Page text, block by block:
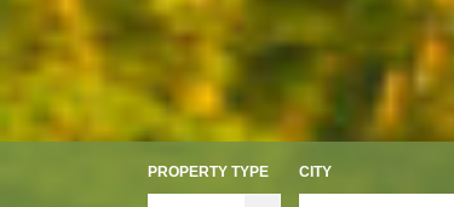
PROPERTY TYPE CITY